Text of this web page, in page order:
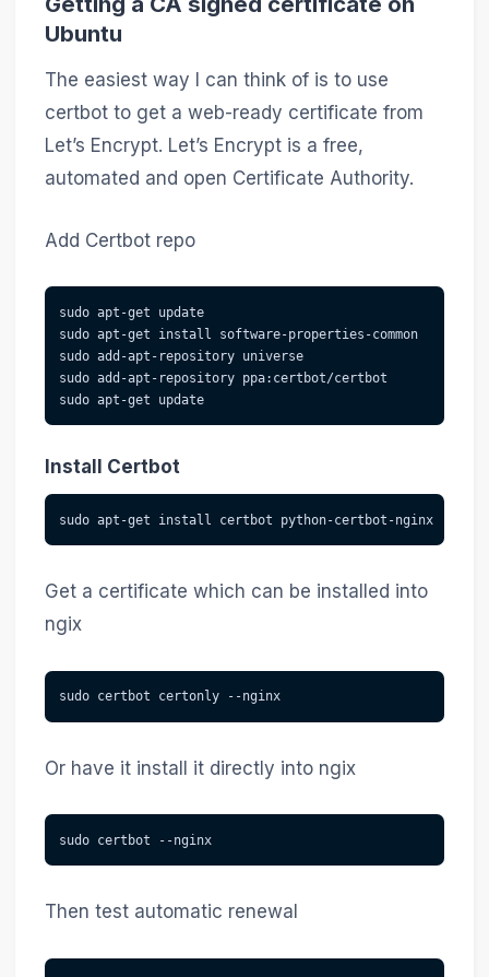
Ubuntu
The easiest way I can think of is to use
certbot to get a web-ready certificate from
Let’s Encrypt. Let’s Encrypt is a free,
automated and open Certificate Authority.
Add Certbot repo
sudo apt-get update
sudo apt-get install software-properties-common
sudo add-apt-repository universe
sudo add-apt-repository ppa:certbot/certbot
sudo apt-get update
Install Certbot
sudo apt-get install certbot python-certbot-nginx
Get a certificate which can be installed into
ngix
sudo certbot certonly --nginx
Or have it install it directly into ngix
sudo certbot --nginx
Then test automatic renewal